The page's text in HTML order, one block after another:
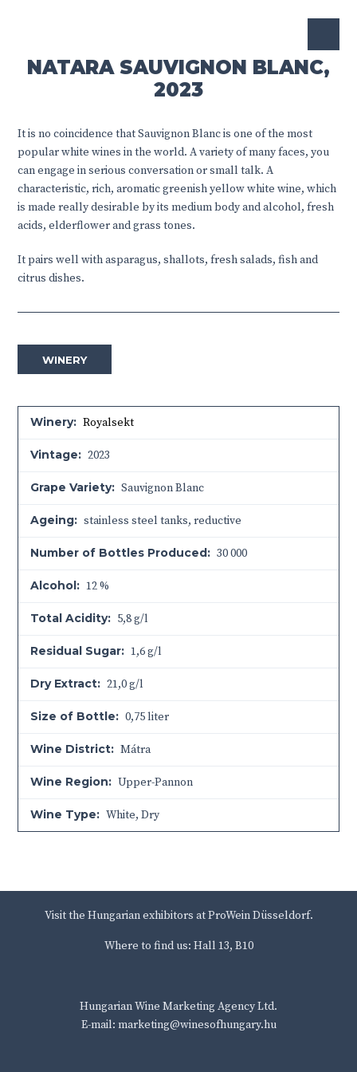
NATARA SAUVIGNON BLANC,
2023
It is no coincidence that Sauvignon Blanc is one of the most
popular white wines in the world. A variety of many faces, you
can engage in serious conversation or small talk. A
characteristic, rich, aromatic greenish yellow white wine, which
is made really desirable by its medium body and alcohol, fresh
acids, elderflower and grass tones.
It pairs well with asparagus, shallots, fresh salads, fish and
citrus dishes.
WINERY
Winery: Royalsekt
Vintage: 2023
Grape Variety: Sauvignon Blanc
Ageing: stainless steel tanks, reductive
Number of Bottles Produced: 30 000
Alcohol: 12 %
Total Acidity: 5,8 g/l
Residual Sugar: 1,6 g/l
Dry Extract: 21,0 g/l
Size of Bottle: 0,75 liter
Wine District: Mátra
Wine Region: Upper-Pannon
Wine Type: White, Dry
Visit the Hungarian exhibitors at ProWein Düsseldorf.
Where to find us: Hall 13, B10
Hungarian Wine Marketing Agency Ltd.
E-mail: marketing@winesofhungary.hu